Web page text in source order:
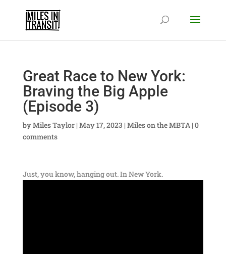
Great Race to New York:
Braving the Big Apple
(Episode 3)
byMiles Taylor| May 17, 2023 | Miles on the MBTA| 0
comments
Just, you know, hanging out. In New York.